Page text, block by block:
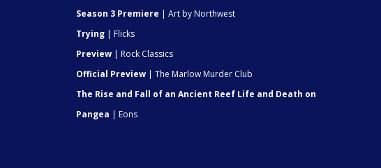
Season 3 Premiere | Art by Northwest
Trying | Flicks
Preview | Rock Classics
Official Preview | The Marlow Murder Club
The Rise and Fall of an Ancient Reef Life and Death on
Pangea | Eons